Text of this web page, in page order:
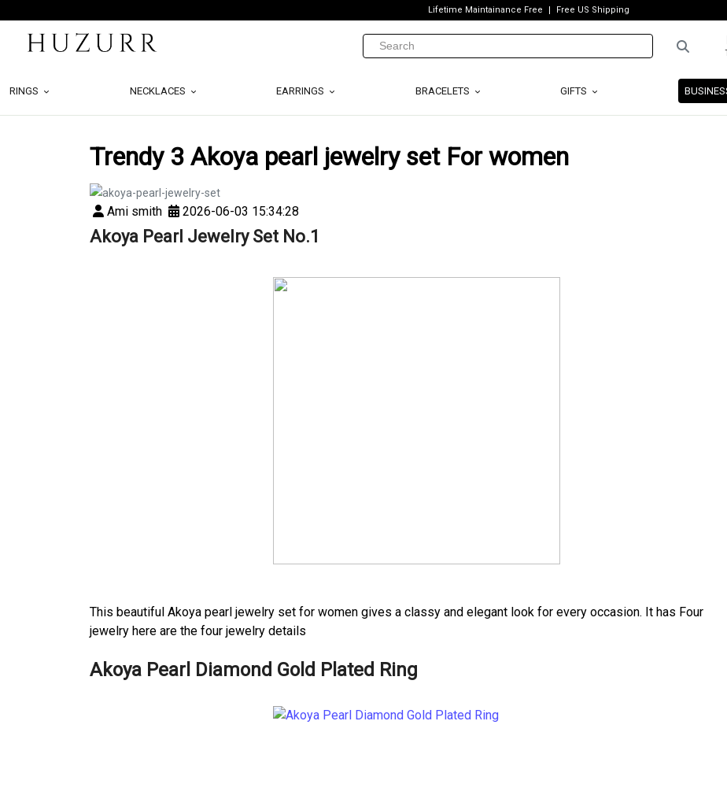
Lifetime Maintainance Free Free US Shipping
RINGS NECKLACES EARRINGS BRACELETS GIFTS
Trendy 3 Akoya pearl jewelry set For women
Ami smith 2026-06-03 15:34:28
Akoya Pearl Jewelry Set No.1
This beautiful Akoya pearl jewelry set for women gives a classy and elegant look for every occasion. It has Four
jewelry here are the four jewelry details
Akoya Pearl Diamond Gold Plated Ring